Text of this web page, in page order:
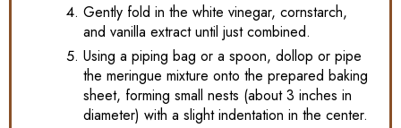
Gently fold in the white vinegar, cornstarch,
and vanilla extract until just combined.
Using a piping bag or a spoon, dollop or pipe
the meringue mixture onto the prepared baking
sheet, forming small nests (about 3 inches in
diameter) with a slight indentation in the center.